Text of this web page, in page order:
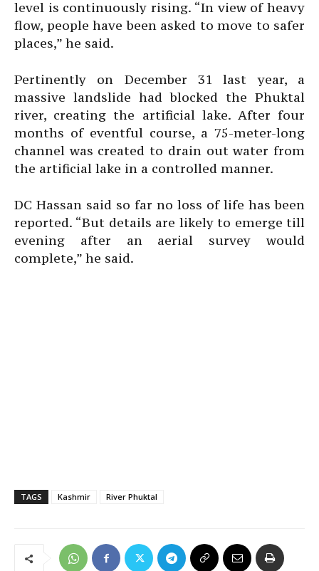
level is continuously rising. “In view of heavy
flow, people have been asked to move to safer
places,” he said.
Pertinently on December 31 last year, a
massive landslide had blocked the Phuktal
river, creating the artificial lake. After four
months of eventful course, a 75-meter-long
channel was created to drain out water from
the artificial lake in a controlled manner.
DC Hassan said so far no loss of life has been
reported. “But details are likely to emerge till
evening after an aerial survey would
complete,” he said.
TAGS Kashmir River Phuktal